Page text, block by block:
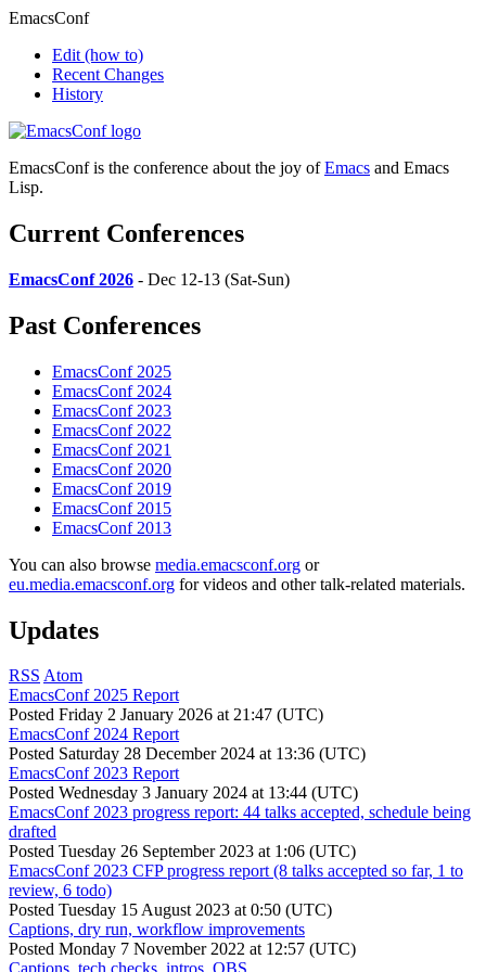
EmacsConf
Edit (how to)
Recent Changes
History
EmacsConf is the conference about the joy ofEmacs and Emacs
Lisp.
Current Conferences
EmacsConf 2026 - Dec 12-13 (Sat-Sun)
Past Conferences
EmacsConf 2025
EmacsConf 2024
EmacsConf 2023
EmacsConf 2022
EmacsConf 2021
EmacsConf 2020
EmacsConf 2019
EmacsConf 2015
EmacsConf 2013
You can also browse media.emacsconf.org or
eu.media.emacsconf.org for videos and other talk-related materials.
Updates
RSS Atom
EmacsConf 2025 Report
Posted Friday 2 January 2026 at 21:47 (UTC)
EmacsConf 2024 Report
Posted Saturday 28 December 2024 at 13:36 (UTC)
EmacsConf 2023 Report
Posted Wednesday 3 January 2024 at 13:44 (UTC)
EmacsConf 2023 progress report: 44 talks accepted, schedule being
drafted
Posted Tuesday 26 September 2023 at 1:06 (UTC)
EmacsConf 2023 CFP progress report (8 talks accepted so far, 1 to
review, 6 todo)
Posted Tuesday 15 August 2023 at 0:50 (UTC)
Captions, dry run, workflow improvements
Posted Monday 7 November 2022 at 12:57 (UTC)